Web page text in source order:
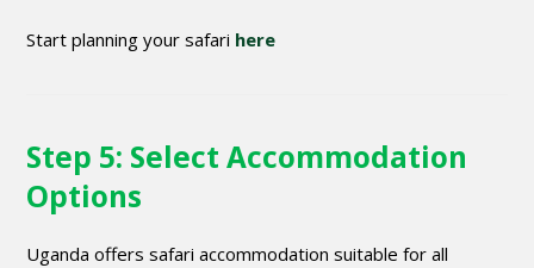
Start planning your safari here
Step 5: Select Accommodation
Options
Uganda offers safari accommodation suitable for all